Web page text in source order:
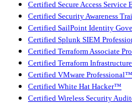
Certified Secure Access Service
Certified Security Awareness
Certified SailPoint Identity
Certified Splunk SIEM
Certified Terraform Associate
Certified Terraform
Certified VMware Professional™
Certified White Hat Hacker™
Certified Wireless Security